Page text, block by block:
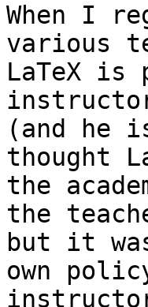
When I
various
LaTeX
(and he
thought
the
the
but it
own